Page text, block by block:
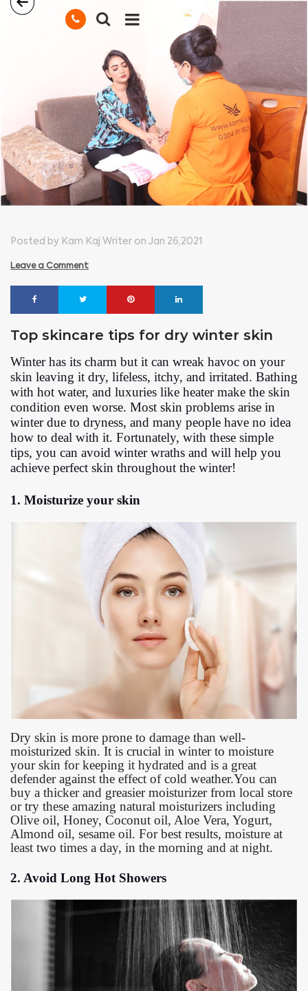
Posted by Kam Kaj Writer on Jan 26,2021
Leave a Comment
Top skincare tips for dry winter skin
Winter has its charm but it can wreak havoc on your
skin leaving it dry, lifeless, itchy, and irritated. Bathing
with hot water, and luxuries like heater make the skin
condition even worse. Most skin problems arise in
winter due to dryness, and many people have no idea
how to deal with it. Fortunately, with these simple
tips, you can avoid winter wraths and will help you
achieve perfect skin throughout the winter!
1. Moisturize your skin
Dry skin is more prone to damage than well-
moisturized skin. It is crucial in winter to moisture
your skin for keeping it hydrated and is a great
defender against the effect of cold weather.You can
buy a thicker and greasier moisturizer from local store
or try these amazing natural moisturizers including
Olive oil, Honey, Coconut oil, Aloe Vera, Yogurt,
Almond oil, sesame oil. For best results, moisture at
least two times a day, in the morning and at night.
2. Avoid Long Hot Showers